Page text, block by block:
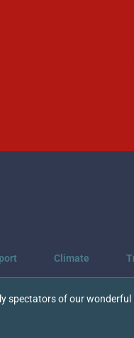
Climate
spectators of our